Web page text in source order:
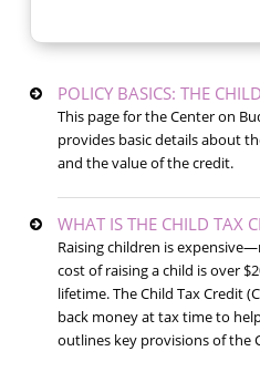
POLICY BASICS: THE
This page for the Center on
provides basic details about
and the value of the credit.
WHAT IS THE CHILD TAX
Raising children is
cost of raising a child is over
lifetime. The Child Tax Credit
back money at tax time to
outlines key provisions of the